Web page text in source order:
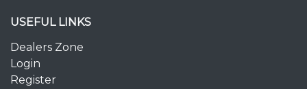
USEFUL LINKS
Dealers Zone
Login
Register